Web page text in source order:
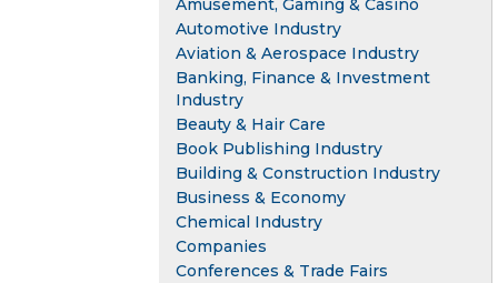
Amusement, Gaming & Casino
Automotive Industry
Aviation & Aerospace Industry
Banking, Finance & Investment
Industry
Beauty & Hair Care
Book Publishing Industry
Building & Construction Industry
Business & Economy
Chemical Industry
Companies
Conferences & Trade Fairs